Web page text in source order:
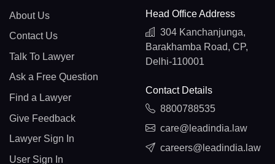
About Us
Contact Us
Talk To Lawyer
Ask a Free Question
Find a Lawyer
Give Feedback
Lawyer Sign In
User Sign In
Head Office Address
304 Kanchanjunga,
Barakhamba Road, CP,
Delhi-110001
Contact Details
8800788535
care@leadindia.law
careers@leadindia.law